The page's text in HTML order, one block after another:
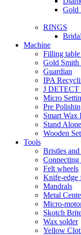
Gold
RINGS
Machine
Filling
Gold Smith
Guardian
IPA
J DETECT
Micro
Pre
Smart Wax
Stand
Wooden
Tools
Bristles and
Connecting
Felt wheels
Knife-edge
Mandrals
Metal
Micro-
Skotch
Wax solder
Yellow